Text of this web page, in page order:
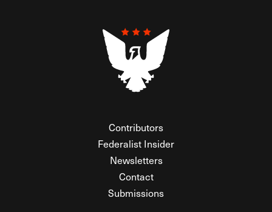
Contributors
Federalist Insider
Newsletters
Contact
Submissions